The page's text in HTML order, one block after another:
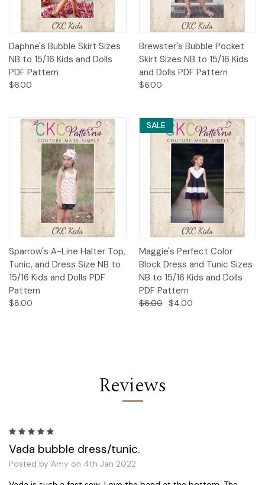
Daphne's Bubble Skirt Sizes
NB to 15/16 Kids and Dolls
PDF Pattern
$6.00
Brewster's Bubble Pocket
Skirt Sizes NB to 15/16 Kids
and Dolls PDF Pattern
$6.00
Sparrow's A-Line Halter Top,
Tunic, and Dress Size NB to
15/16 Kids and Dolls PDF
Pattern
$8.00
SALE
Maggie's Perfect Color
Block Dress and Tunic Sizes
NB to 15/16 Kids and Dolls
PDF Pattern
$8.00 $4.00
Reviews
Vada bubble dress/tunic.
Posted by Amy on 4th Jan 2022